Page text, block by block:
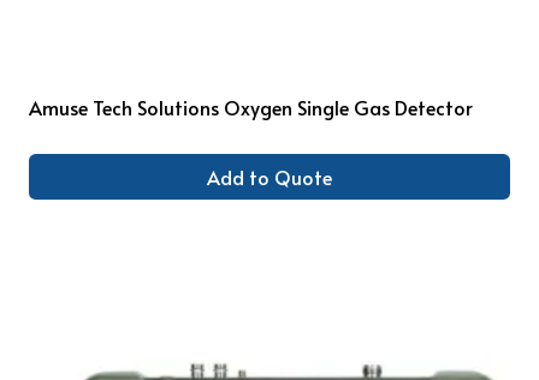
Amuse Tech Solutions Oxygen Single Gas Detector
Add to Quote